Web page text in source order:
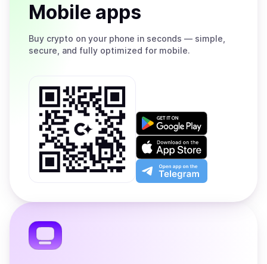
Mobile apps
Buy crypto on your phone in seconds — simple,
secure, and fully optimized for mobile.
Get
on
Google
Play
Download
on
the
App
Open
app
the